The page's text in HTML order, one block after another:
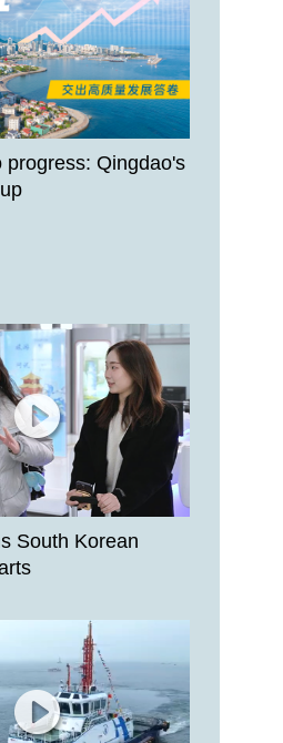
progress: Qingdao's
South Korean